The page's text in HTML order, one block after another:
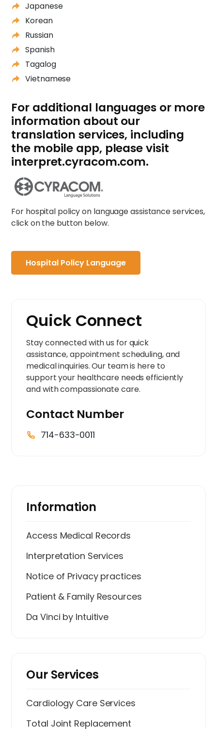
Japanese
Korean
Russian
Spanish
Tagalog
Vietnamese
For additional languages or more
information about our
translation services, including
the mobile app, please visit
interpret.cyracom.com.
For hospital policy on language assistance services,
click on the button below.
Hospital Policy Language
Quick Connect
Stay connected with us for quick
assistance, appointment scheduling, and
medical inquiries. Our team is here to
support your healthcare needs efficiently
and with compassionate care.
Contact Number
714-633-0011
Information
Access Medical Records
Interpretation Services
Notice of Privacy practices
Patient & Family Resources
Da Vinci by Intuitive
Our Services
Cardiology Care Services
Total Joint Replacement